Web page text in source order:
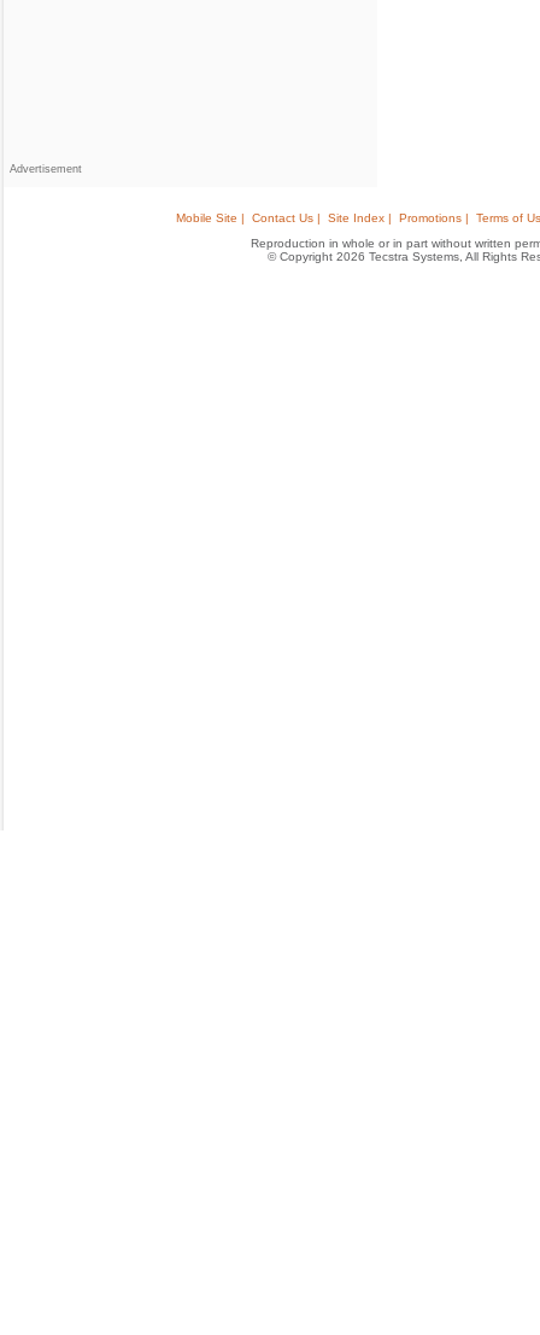
Advertisement
Mobile Site | Contact Us | Site Index | Promotions |
Terms of
Reproduction in whole or in part without written
© Copyright 2026 Tecstra Systems, All Rights